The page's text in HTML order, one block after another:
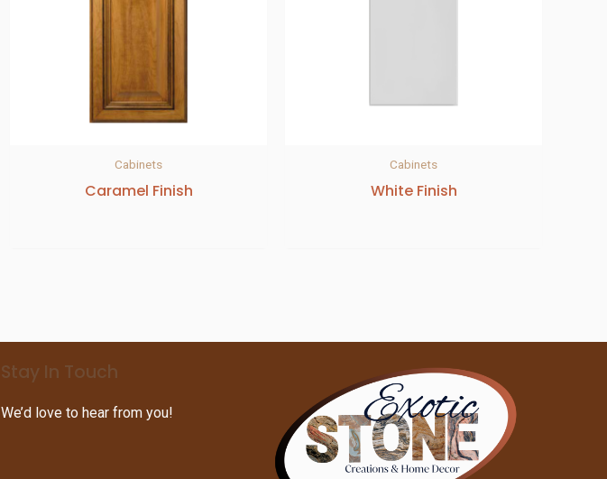
Cabinets
Caramel Finish
Cabinets
White Finish
Stay In Touch
We’d love to hear from you!